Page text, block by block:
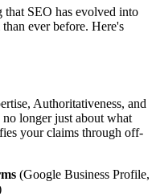
that SEO has evolved into
ever before. Here's
Authoritativeness, and
longer just about what
your claims through off-
(Google Business Profile,